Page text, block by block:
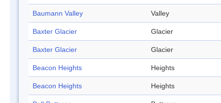
Baumann Valley Valley
Baxter Glacier Glacier
Baxter Glacier Glacier
Beacon Heights Heights
Beacon Heights Heights